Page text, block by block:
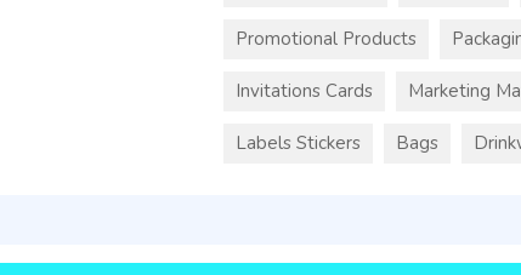
Promotional Products
Invitations Cards Marketing
Labels Stickers Bags